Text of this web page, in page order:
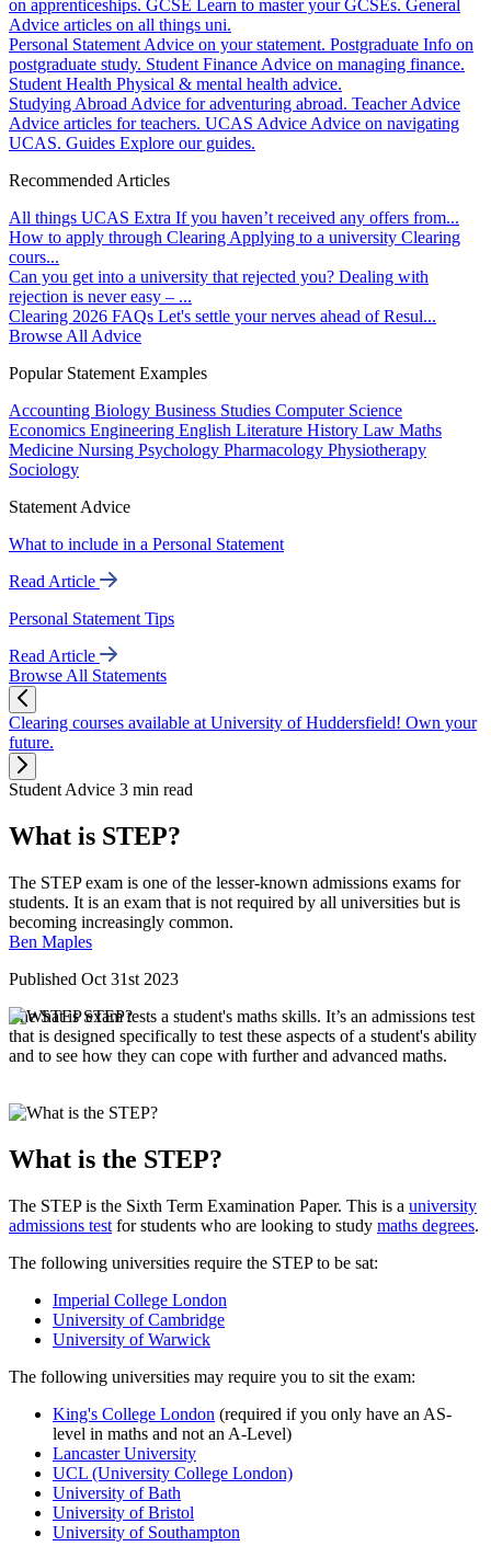
on apprenticeships. GCSE Learn to master your GCSEs. General
Advice articles on all things uni.
Personal Statement Advice on your statement. Postgraduate Info on
postgraduate study. Student Finance Advice on managing finance.
Student Health Physical & mental health advice.
Studying Abroad Advice for adventuring abroad. Teacher Advice
Advice articles for teachers. UCAS Advice Advice on navigating
UCAS. Guides Explore our guides.
Recommended Articles
All things UCAS Extra If you haven’t received any offers from...
How to apply through Clearing Applying to a university Clearing
cours...
Can you get into a university that rejected you? Dealing with
rejection is never easy – ...
Clearing 2026 FAQs Let's settle your nerves ahead of Resul...
Browse All Advice
Popular Statement Examples
Accounting Biology Business Studies Computer Science
Economics Engineering English Literature History Law Maths
Medicine Nursing Psychology Pharmacology Physiotherapy
Sociology
Statement Advice
What to include in a Personal Statement
Read Article
Personal Statement Tips
Read Article
Browse All Statements
Clearing courses available at University of Huddersfield! Own your
future.
Student Advice 3 min read
What is STEP?
The STEP exam is one of the lesser-known admissions exams for
students. It is an exam that is not required by all universities but is
becoming increasingly common.
Ben Maples
Published Oct 31st 2023
The STEP exam tests a student's maths skills. It’s an admissions test
that is designed specifically to test these aspects of a student's ability
and to see how they can cope with further and advanced maths.
What is the STEP?
The STEP is the Sixth Term Examination Paper. This is a university
admissions test for students who are looking to study maths degrees.
The following universities require the STEP to be sat:
Imperial College London
University of Cambridge
University of Warwick
The following universities may require you to sit the exam:
King's College London (required if you only have an AS-
level in maths and not an A-Level)
Lancaster University
UCL (University College London)
University of Bath
University of Bristol
University of Southampton